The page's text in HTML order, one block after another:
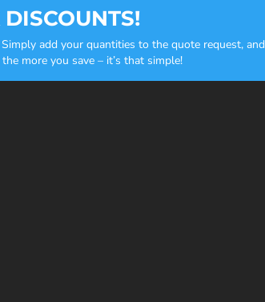
add your quantities to the quote request, and
more you save – it’s that simple!